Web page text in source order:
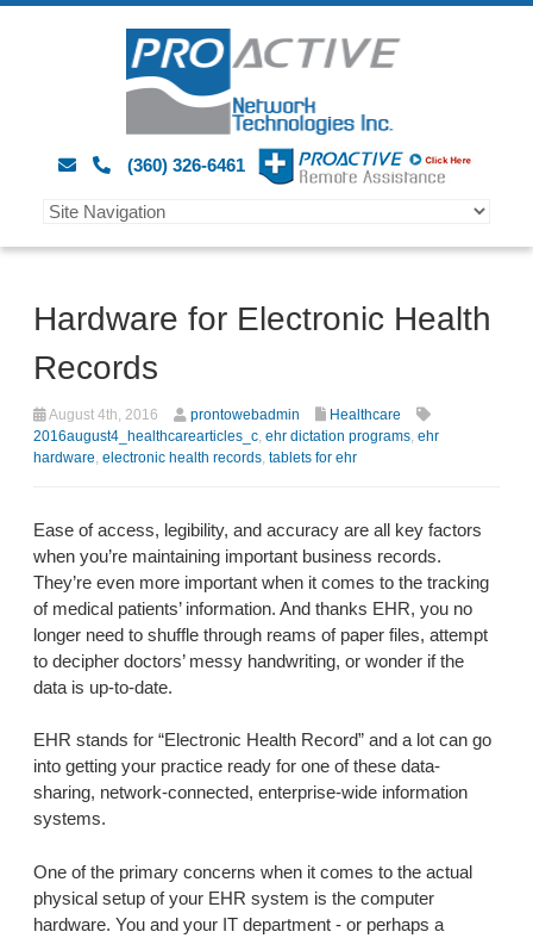
(360) 326-6461
Hardware for Electronic Health
Records
August 4th, 2016 prontowebadmin
Healthcare
2016august4_healthcarearticles_c, ehr dictation programs, ehr
hardware, electronic health records, tablets for ehr
Ease of access, legibility, and accuracy are all key factors
when you’re maintaining important business records.
They’re even more important when it comes to the tracking
of medical patients’ information. And thanks EHR, you no
longer need to shuffle through reams of paper files, attempt
to decipher doctors’ messy handwriting, or wonder if the
data is up-to-date.
EHR stands for “Electronic Health Record” and a lot can go
into getting your practice ready for one of these data-
sharing, network-connected, enterprise-wide information
systems.
One of the primary concerns when it comes to the actual
physical setup of your EHR system is the computer
hardware. You and your IT department - or perhaps a